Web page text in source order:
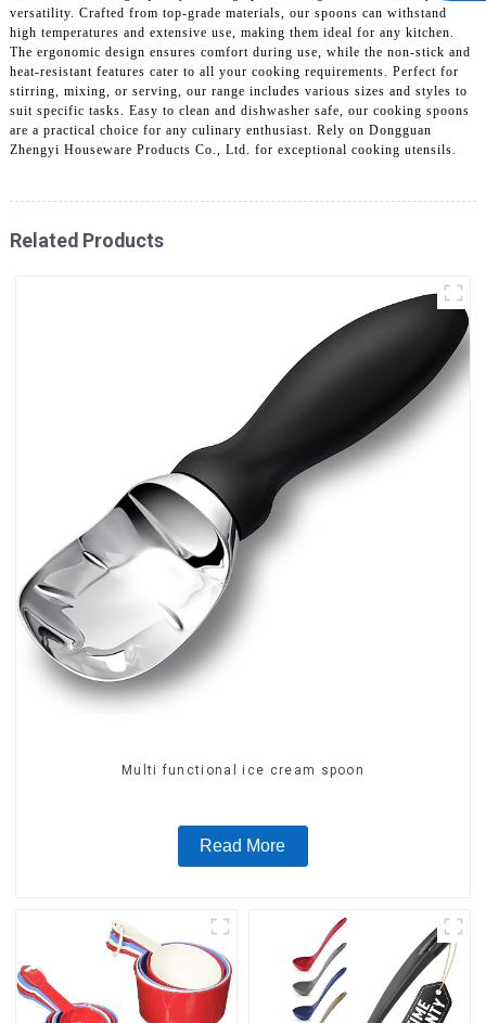
versatility. Crafted from top-grade materials, our spoons can withstand
high temperatures and extensive use, making them ideal for any kitchen.
The ergonomic design ensures comfort during use, while the non-stick and
heat-resistant features cater to all your cooking requirements. Perfect for
stirring, mixing, or serving, our range includes various sizes and styles to
suit specific tasks. Easy to clean and dishwasher safe, our cooking spoons
are a practical choice for any culinary enthusiast. Rely on Dongguan
Zhengyi Houseware Products Co., Ltd. for exceptional cooking utensils.
Related Products
Multi functional ice cream spoon
Read More